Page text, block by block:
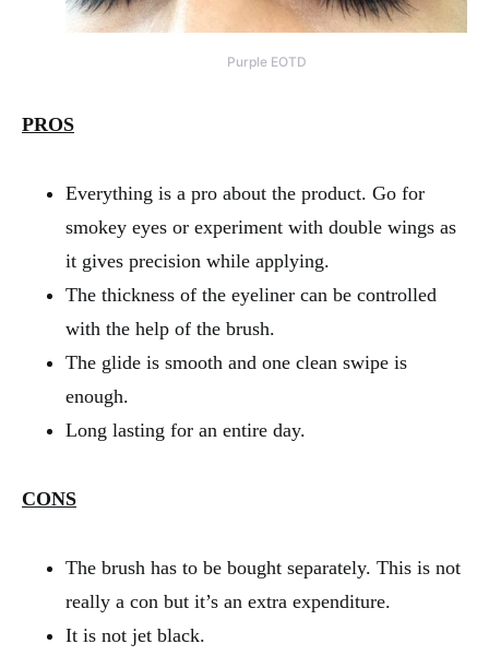
Purple EOTD
PROS
Everything is a pro about the product. Go for
smokey eyes or experiment with double wings as
it gives precision while applying.
The thickness of the eyeliner can be controlled
with the help of the brush.
The glide is smooth and one clean swipe is
enough.
Long lasting for an entire day.
CONS
The brush has to be bought separately. This is not
really a con but it’s an extra expenditure.
It is not jet black.